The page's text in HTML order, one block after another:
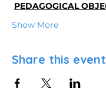
PEDAGOGICAL
Show More
Share this event